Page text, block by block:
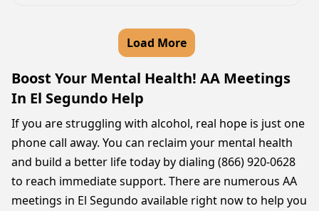
Load More
Boost Your Mental Health! AA Meetings
In El Segundo Help
If you are struggling with alcohol, real hope is just one
phone call away. You can reclaim your mental health
and build a better life today by dialing (866) 920-0628
to reach immediate support. There are numerous AA
meetings in El Segundo available right now to help you